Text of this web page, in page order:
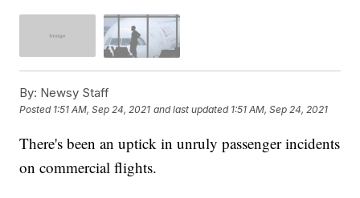
By: Newsy Staff
Posted 1:51 AM, Sep 24, 2021 and last updated 1:51 AM, Sep 24, 2021
There's been an uptick in unruly passenger incidents
on commercial flights.